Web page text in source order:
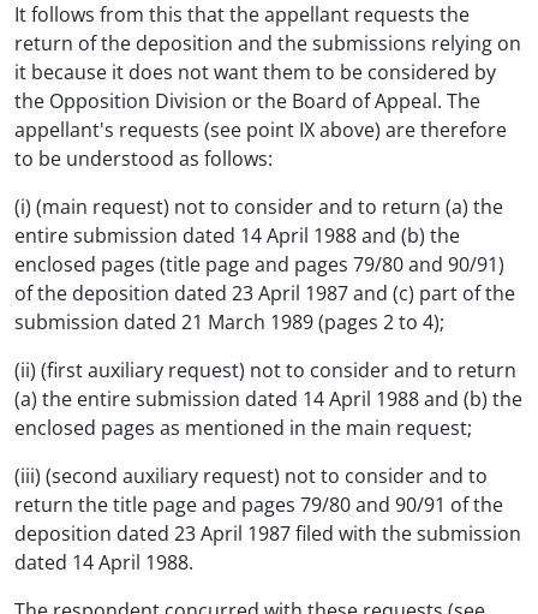
It follows from this that the appellant requests the
return of the deposition and the submissions relying on
it because it does not want them to be considered by
the Opposition Division or the Board of Appeal. The
appellant's requests (see point IX above) are therefore
to be understood as follows:
(i) (main request) not to consider and to return (a) the
entire submission dated 14 April 1988 and (b) the
enclosed pages (title page and pages 79/80 and 90/91)
of the deposition dated 23 April 1987 and (c) part of the
submission dated 21 March 1989 (pages 2 to 4);
(ii) (first auxiliary request) not to consider and to return
(a) the entire submission dated 14 April 1988 and (b) the
enclosed pages as mentioned in the main request;
(iii) (second auxiliary request) not to consider and to
return the title page and pages 79/80 and 90/91 of the
deposition dated 23 April 1987 filed with the submission
dated 14 April 1988.